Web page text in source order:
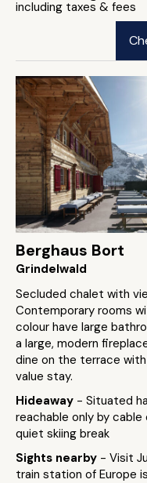
including taxes & fees
Berghaus Bort
Grindelwald
Secluded chalet with
Contemporary rooms
colour have large
a large, modern
dine on the terrace
value stay.
Hideaway - Situated
reachable only by
quiet skiing break
Sights nearby - Visit
train station of Europe